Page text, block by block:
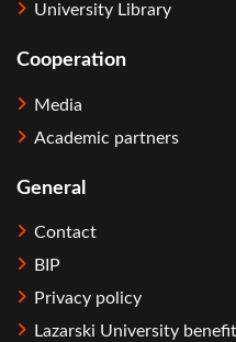
University Library
Cooperation
Media
Academic partners
General
Contact
BIP
Privacy policy
Lazarski University